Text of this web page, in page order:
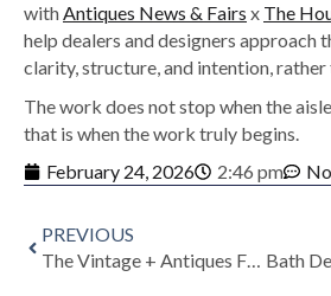
withAntiques News & Fairs x The
help dealers and designers approach
clarity, structure, and intention, rather
The work does not stop when the
that is when the work truly begins.
February 24, 2026
2:46 pm
PREVIOUS
The Vintage + Antiques Fairs That Shape the Global Market: A 2026 Guide